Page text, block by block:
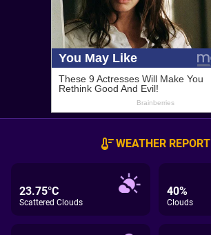
WEATHER REPORT
23.75°C
Scattered Clouds
40%
Clouds